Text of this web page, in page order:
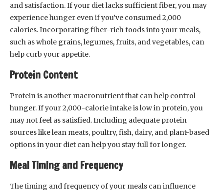
and satisfaction. If your diet lacks sufficient fiber, you may
experience hunger even if you’ve consumed 2,000
calories. Incorporating fiber-rich foods into your meals,
such as whole grains, legumes, fruits, and vegetables, can
help curb your appetite.
Protein Content
Protein is another macronutrient that can help control
hunger. If your 2,000-calorie intake is low in protein, you
may not feel as satisfied. Including adequate protein
sources like lean meats, poultry, fish, dairy, and plant-based
options in your diet can help you stay full for longer.
Meal Timing and Frequency
The timing and frequency of your meals can influence